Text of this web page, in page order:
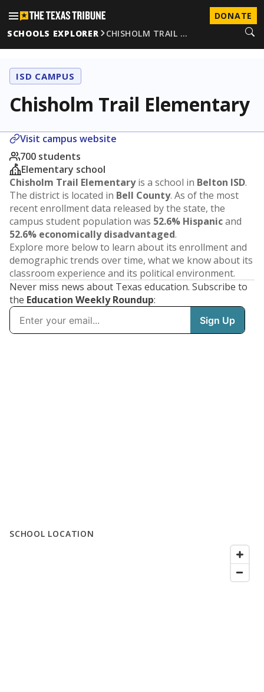
DONATE
SCHOOLS EXPLORER
CHISHOLM TRAIL …
ISD CAMPUS
Chisholm Trail Elementary
Visit campus website
700 students
Elementary school
Chisholm Trail Elementaryis a school in Belton ISD.
The district is located in Bell County. As of the most
recent enrollment data released by the state, the
campus student population was 52.6% Hispanicand
52.6% economically disadvantaged.
Explore more below to learn about its enrollment and
demographic trends over time, what we know about its
classroom experience and its political environment.
Never miss news about Texas education. Subscribe to
the Education Weekly Roundup:
SCHOOL LOCATION